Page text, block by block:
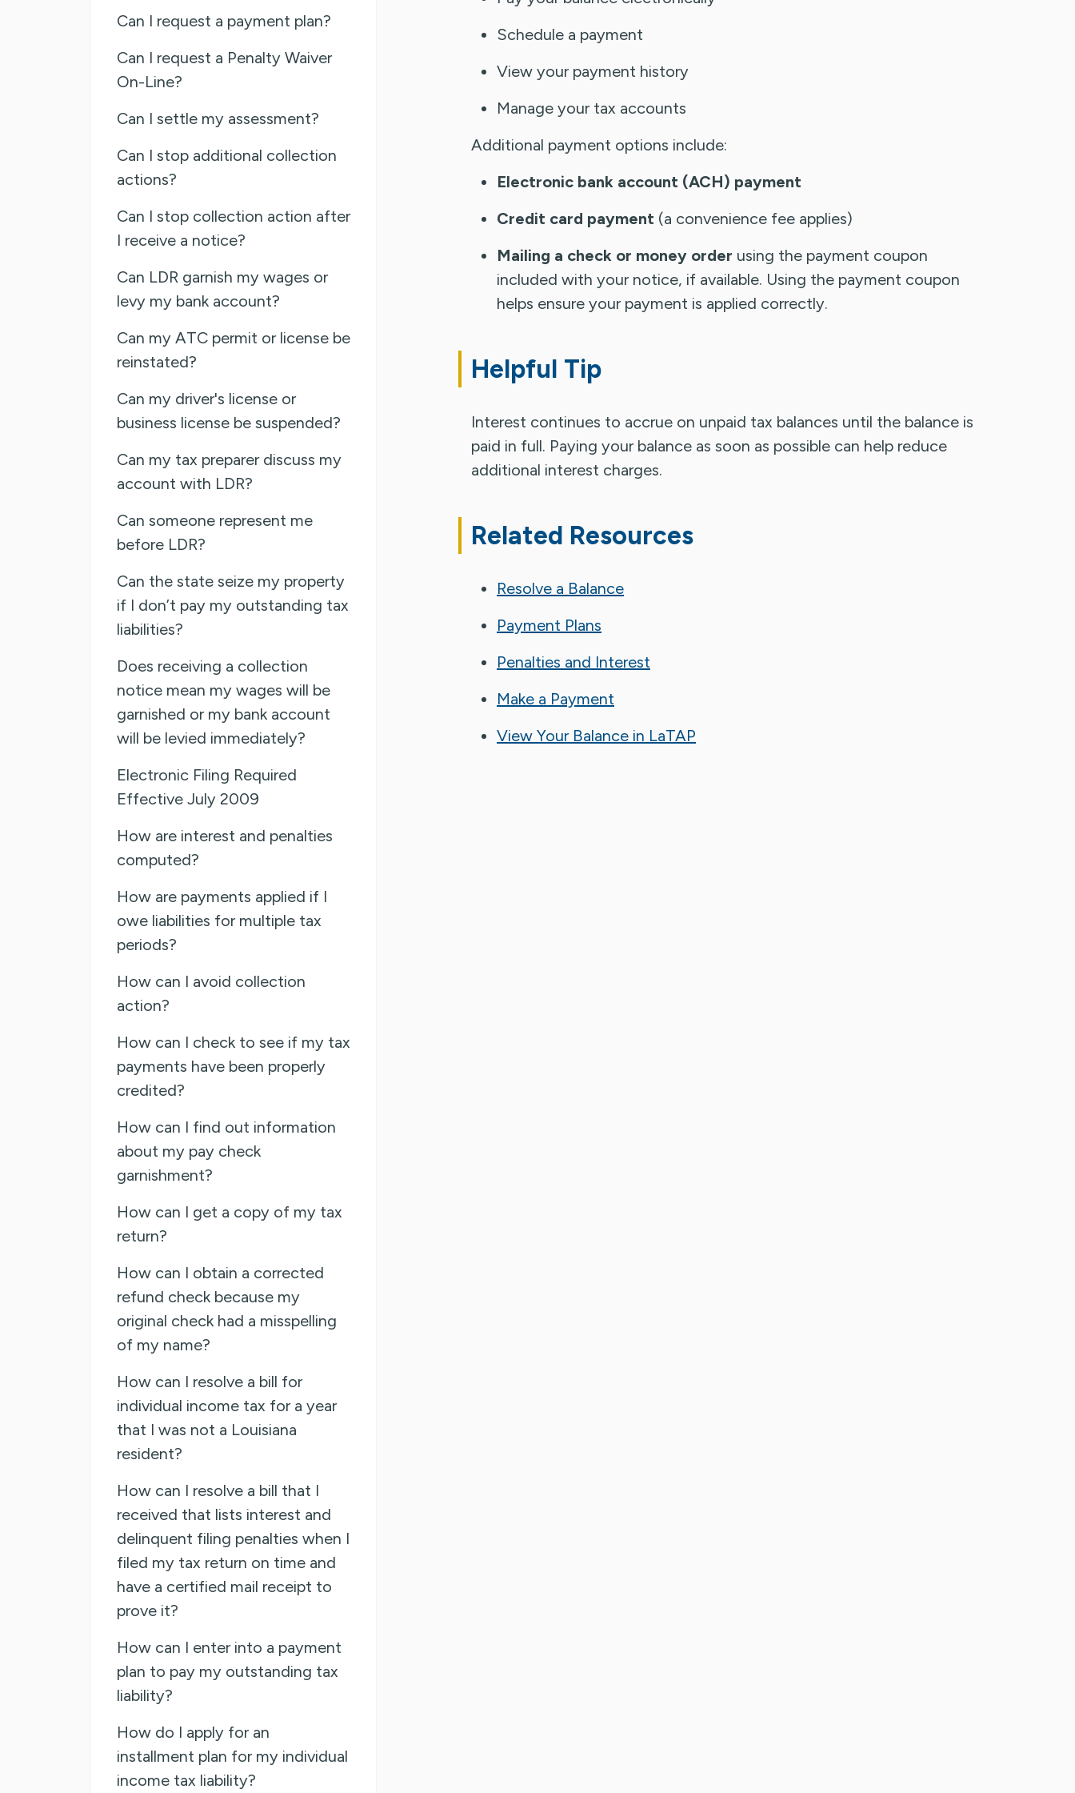
Can I request a payment plan?
Can I request a Penalty Waiver
On-Line?
Can I settle my assessment?
Can I stop additional collection
actions?
Can I stop collection action after
I receive a notice?
Can LDR garnish my wages or
levy my bank account?
Can my ATC permit or license be
reinstated?
Can my driver's license or
business license be suspended?
Can my tax preparer discuss my
account with LDR?
Can someone represent me
before LDR?
Can the state seize my property
if I don’t pay my outstanding tax
liabilities?
Does receiving a collection
notice mean my wages will be
garnished or my bank account
will be levied immediately?
Electronic Filing Required
Effective July 2009
How are interest and penalties
computed?
How are payments applied if I
owe liabilities for multiple tax
periods?
How can I avoid collection
action?
How can I check to see if my tax
payments have been properly
credited?
How can I find out information
about my pay check
garnishment?
How can I get a copy of my tax
return?
How can I obtain a corrected
refund check because my
original check had a misspelling
of my name?
How can I resolve a bill for
individual income tax for a year
that I was not a Louisiana
resident?
How can I resolve a bill that I
received that lists interest and
delinquent filing penalties when I
filed my tax return on time and
have a certified mail receipt to
prove it?
How can I enter into a payment
plan to pay my outstanding tax
liability?
How do I apply for an
installment plan for my individual
income tax liability?
Schedule a payment
View your payment history
Manage your tax accounts
Additional payment options include:
Electronic bank account (ACH) payment
Credit card payment (a convenience fee applies)
Mailing a check or money order using the payment coupon
included with your notice, if available. Using the payment coupon
helps ensure your payment is applied correctly.
Helpful Tip
Interest continues to accrue on unpaid tax balances until the balance is
paid in full. Paying your balance as soon as possible can help reduce
additional interest charges.
Related Resources
Resolve a Balance
Payment Plans
Penalties and Interest
Make a Payment
View Your Balance in LaTAP